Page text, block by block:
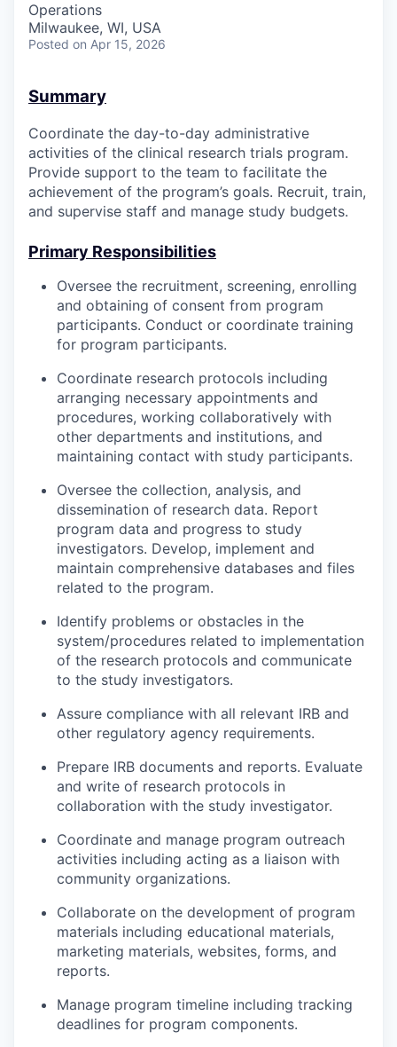
Operations
Milwaukee, WI, USA
Posted on Apr 15, 2026
Summary
Coordinate the day-to-day administrative
activities of the clinical research trials program.
Provide support to the team to facilitate the
achievement of the program’s goals. Recruit, train,
and supervise staff and manage study budgets.
Primary Responsibilities
Oversee the recruitment, screening, enrolling
and obtaining of consent from program
participants. Conduct or coordinate training
for program participants.
Coordinate research protocols including
arranging necessary appointments and
procedures, working collaboratively with
other departments and institutions, and
maintaining contact with study participants.
Oversee the collection, analysis, and
dissemination of research data. Report
program data and progress to study
investigators. Develop, implement and
maintain comprehensive databases and files
related to the program.
Identify problems or obstacles in the
system/procedures related to implementation
of the research protocols and communicate
to the study investigators.
Assure compliance with all relevant IRB and
other regulatory agency requirements.
Prepare IRB documents and reports. Evaluate
and write of research protocols in
collaboration with the study investigator.
Coordinate and manage program outreach
activities including acting as a liaison with
community organizations.
Collaborate on the development of program
materials including educational materials,
marketing materials, websites, forms, and
reports.
Manage program timeline including tracking
deadlines for program components.